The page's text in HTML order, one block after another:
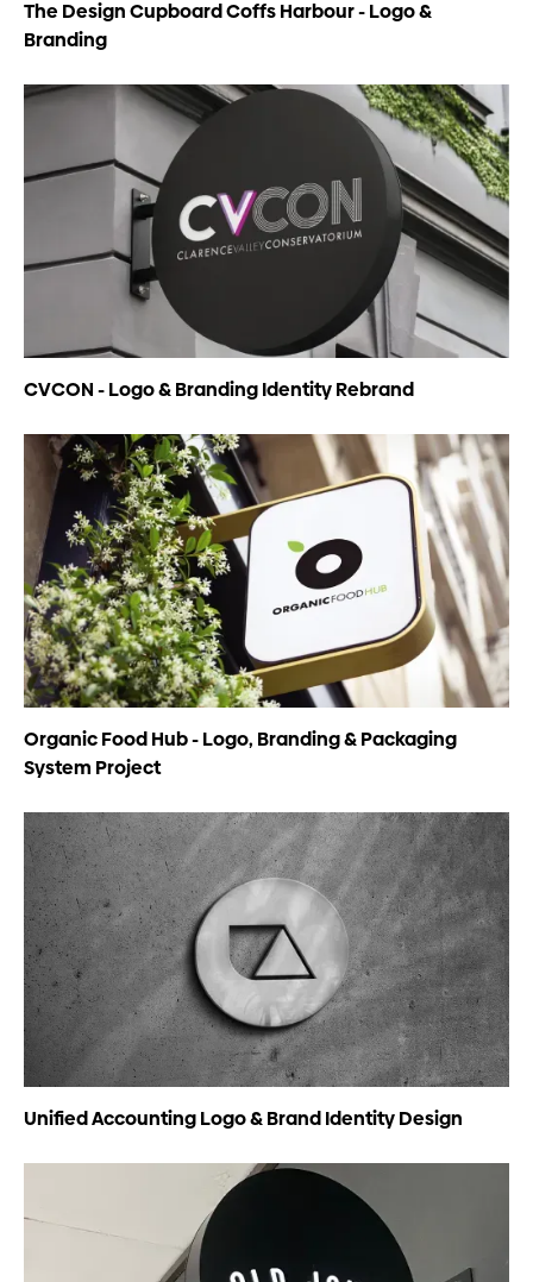
The Design Cupboard Coffs Harbour - Logo &
Branding
CVCON - Logo & Branding Identity Rebrand
Organic Food Hub - Logo, Branding & Packaging
System Project
Unified Accounting Logo & Brand Identity Design